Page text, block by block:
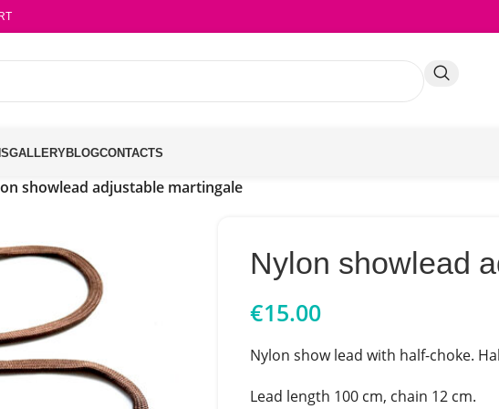
GALLERYBLOGCONTACTS
showlead adjustable martingale
Nylon showlead
€15.00
Nylon show lead with half-choke.
Lead length 100 cm, chain 12 cm.